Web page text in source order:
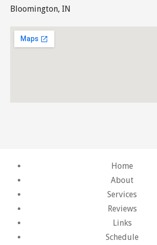
Bloomington, IN
Home
About
Services
Reviews
Links
Schedule